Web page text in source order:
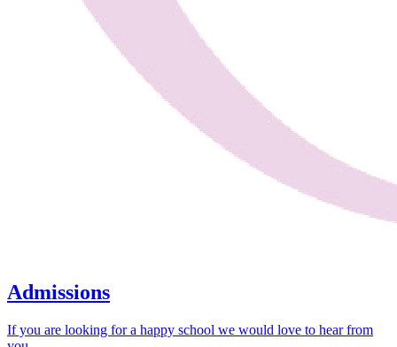
Admissions
If you are looking for a happy school we would love to hear from